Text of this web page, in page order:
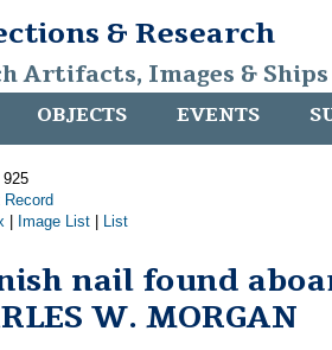
& Research
Artifacts, Images &
OBJECTS EVENTS
Record
Image List List
nail found
W. MORGAN